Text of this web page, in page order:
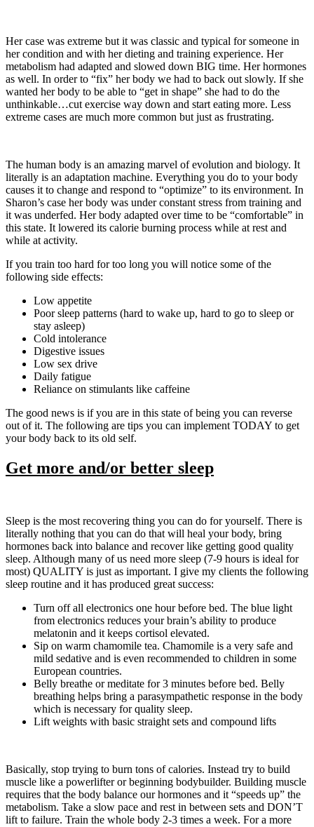
Her case was extreme but it was classic and typical for someone in
her condition and with her dieting and training experience. Her
metabolism had adapted and slowed down BIG time. Her hormones
as well. In order to “fix” her body we had to back out slowly. If she
wanted her body to be able to “get in shape” she had to do the
unthinkable…cut exercise way down and start eating more. Less
extreme cases are much more common but just as frustrating.
The human body is an amazing marvel of evolution and biology. It
literally is an adaptation machine. Everything you do to your body
causes it to change and respond to “optimize” to its environment. In
Sharon’s case her body was under constant stress from training and
it was underfed. Her body adapted over time to be “comfortable” in
this state. It lowered its calorie burning process while at rest and
while at activity.
If you train too hard for too long you will notice some of the
following side effects:
Low appetite
Poor sleep patterns (hard to wake up, hard to go to sleep or
stay asleep)
Cold intolerance
Digestive issues
Low sex drive
Daily fatigue
Reliance on stimulants like caffeine
The good news is if you are in this state of being you can reverse
out of it. The following are tips you can implement TODAY to get
your body back to its old self.
Get more and/or better sleep
Sleep is the most recovering thing you can do for yourself. There is
literally nothing that you can do that will heal your body, bring
hormones back into balance and recover like getting good quality
sleep. Although many of us need more sleep (7-9 hours is ideal for
most) QUALITY is just as important. I give my clients the following
sleep routine and it has produced great success:
Turn off all electronics one hour before bed. The blue light
from electronics reduces your brain’s ability to produce
melatonin and it keeps cortisol elevated.
Sip on warm chamomile tea. Chamomile is a very safe and
mild sedative and is even recommended to children in some
European countries.
Belly breathe or meditate for 3 minutes before bed. Belly
breathing helps bring a parasympathetic response in the body
which is necessary for quality sleep.
Lift weights with basic straight sets and compound lifts
Basically, stop trying to burn tons of calories. Instead try to build
muscle like a powerlifter or beginning bodybuilder. Building muscle
requires that the body balance our hormones and it “speeds up” the
metabolism. Take a slow pace and rest in between sets and DON’T
lift to failure. Train the whole body 2-3 times a week. For a more